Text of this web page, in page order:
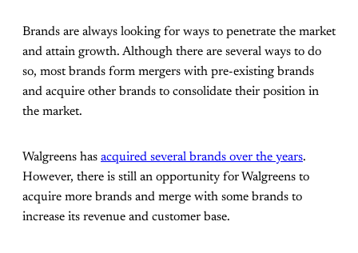
Brands are always looking for ways to penetrate the market
and attain growth. Although there are several ways to do
so, most brands form mergers with pre-existing brands
and acquire other brands to consolidate their position in
the market.
Walgreens has acquired several brands over the years.
However, there is still an opportunity for Walgreens to
acquire more brands and merge with some brands to
increase its revenue and customer base.